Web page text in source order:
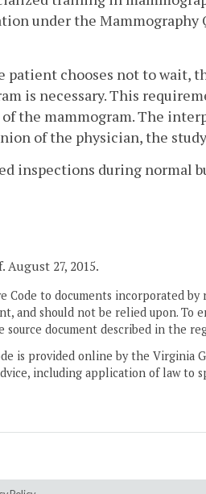
under the Mammography
patient chooses not to wait,
is necessary. This
the mammogram. The
of the physician, the
inspections during normal
August 27, 2015.
Code to documents incorporated
and should not be relied upon. To
source document described in the
is provided online by the Virginia
including application of law to